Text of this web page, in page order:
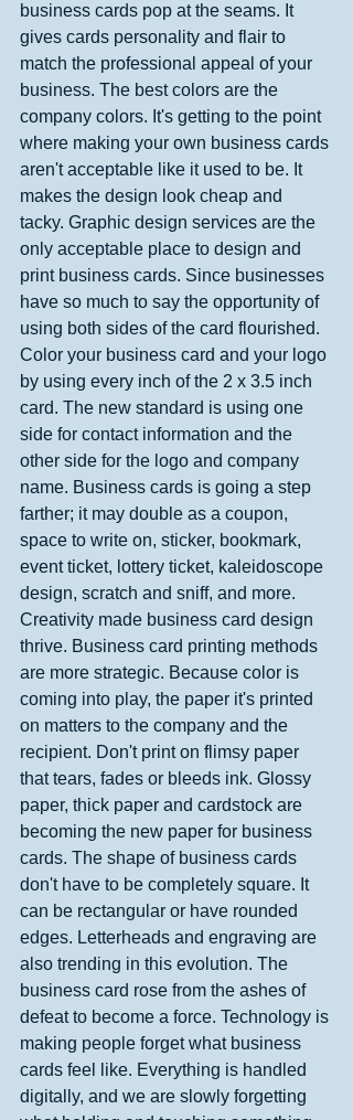
business cards pop at the seams. It
gives cards personality and flair to
match the professional appeal of your
business. The best colors are the
company colors. It's getting to the point
where making your own business cards
aren't acceptable like it used to be. It
makes the design look cheap and
tacky. Graphic design services are the
only acceptable place to design and
print business cards. Since businesses
have so much to say the opportunity of
using both sides of the card flourished.
Color your business card and your logo
by using every inch of the 2 x 3.5 inch
card. The new standard is using one
side for contact information and the
other side for the logo and company
name. Business cards is going a step
farther; it may double as a coupon,
space to write on, sticker, bookmark,
event ticket, lottery ticket, kaleidoscope
design, scratch and sniff, and more.
Creativity made business card design
thrive. Business card printing methods
are more strategic. Because color is
coming into play, the paper it's printed
on matters to the company and the
recipient. Don't print on flimsy paper
that tears, fades or bleeds ink. Glossy
paper, thick paper and cardstock are
becoming the new paper for business
cards. The shape of business cards
don't have to be completely square. It
can be rectangular or have rounded
edges. Letterheads and engraving are
also trending in this evolution. The
business card rose from the ashes of
defeat to become a force. Technology is
making people forget what business
cards feel like. Everything is handled
digitally, and we are slowly forgetting